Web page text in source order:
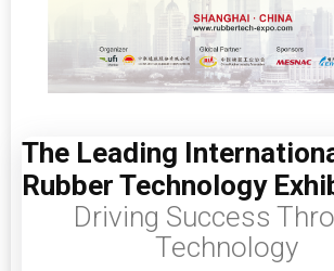
The Leading
Rubber Technology
Driving Success
Technology